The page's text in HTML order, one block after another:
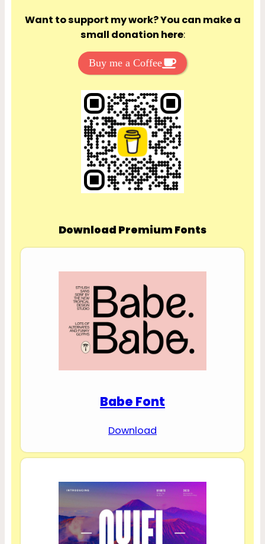
Want to support my work? You can make a
small donation here:
Buy me a Coffee
Download Premium Fonts
Babe Font
Download